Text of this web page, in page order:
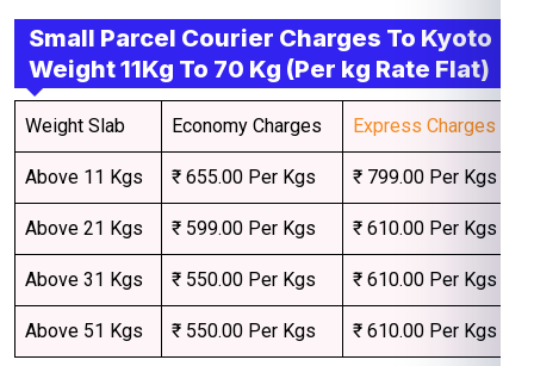
Small Parcel Courier Charges To Kyoto
Weight 11Kg To 70 Kg (Per kg Rate Flat)
Weight Slab Economy Charges Express Charges
Above 11 Kgs ₹ 655.00 Per Kgs ₹ 799.00 Per Kgs
Above 21 Kgs ₹ 599.00 Per Kgs ₹ 610.00 Per Kgs
Above 31 Kgs ₹ 550.00 Per Kgs ₹ 610.00 Per Kgs
Above 51 Kgs ₹ 550.00 Per Kgs ₹ 610.00 Per Kgs